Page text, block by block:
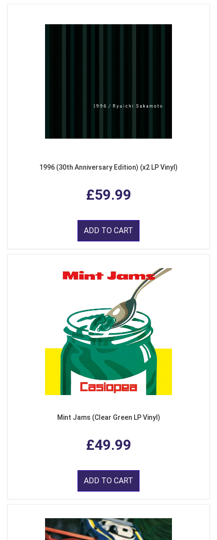
1996 (30th Anniversary Edition) (x2 LP Vinyl)
£59.99
ADD TO CART
Mint Jams (Clear Green LP Vinyl)
£49.99
ADD TO CART